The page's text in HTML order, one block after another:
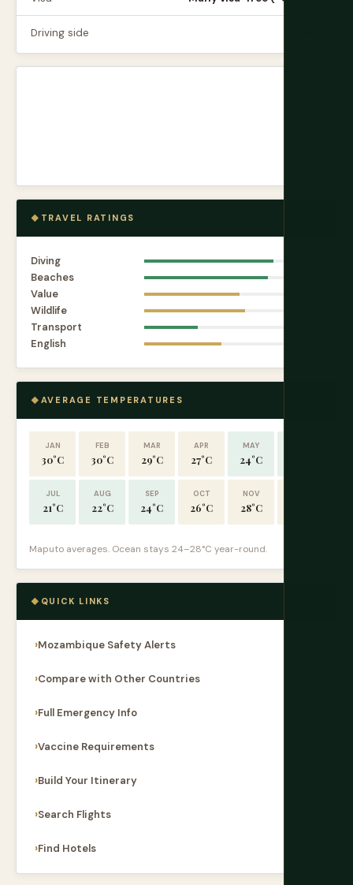
Driving side
TRAVEL RATINGS
Diving
Beaches
Value
Wildlife
Transport
English
AVERAGE TEMPERATURES
JAN
30°C
FEB
30°C
MAR
29°C
APR
27°C
MAY
24°C
JUL
21°C
AUG
22°C
SEP
24°C
OCT
26°C
NOV
28°C
Maputo averages. Ocean stays 24–28°C year-round.
QUICK LINKS
Mozambique Safety Alerts
Compare with Other Countries
Full Emergency Info
Vaccine Requirements
Build Your Itinerary
Search Flights
Find Hotels